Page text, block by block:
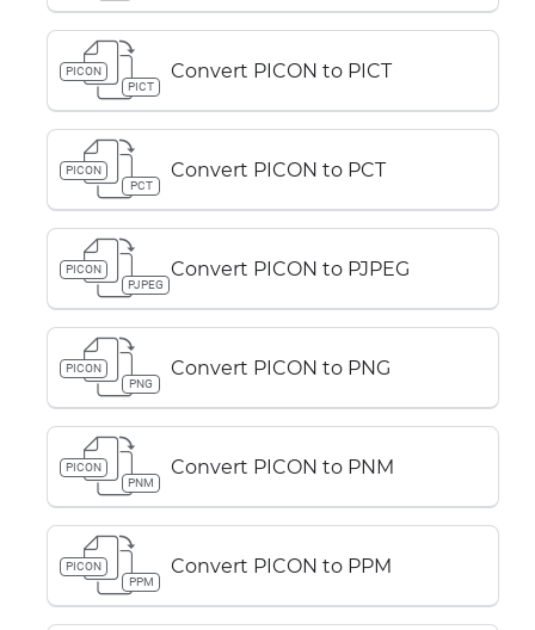
PICON
PICT
Convert PICON to PICT
PICON
PCT
Convert PICON to PCT
PICON
PJPEG
Convert PICON to PJPEG
PICON
PNG
Convert PICON to PNG
PICON
PNM
Convert PICON to PNM
PICON
PPM
Convert PICON to PPM